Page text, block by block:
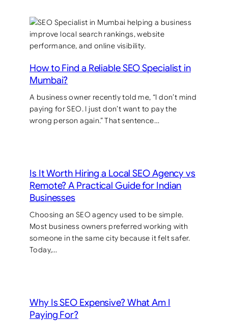
How to Find a Reliable SEO Specialist in
Mumbai?
A business owner recently told me, “I don’t mind
paying for SEO. I just don’t want to pay the
wrong person again.” That sentence…
Is It Worth Hiring a Local SEO Agency vs
Remote? A Practical Guide for Indian
Businesses
Choosing an SEO agency used to be simple.
Most business owners preferred working with
someone in the same city because it felt safer.
Today,…
Why Is SEO Expensive? What Am I
Paying For?